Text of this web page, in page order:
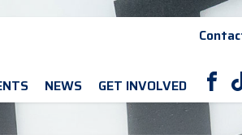
NEWS GET INVOLVED F